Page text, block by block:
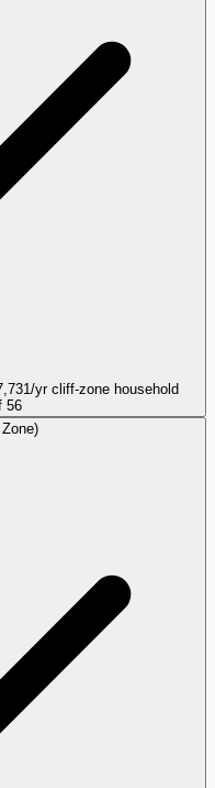
yr cliff-zone household
56